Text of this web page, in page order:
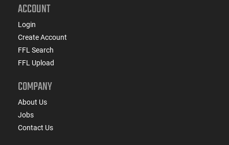
ACCOUNT
Login
Create Account
FFL Search
FFL Upload
COMPANY
About Us
Jobs
Contact Us